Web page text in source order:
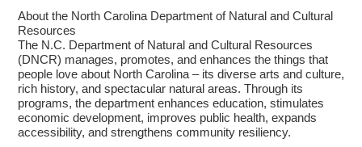
About the North Carolina Department of Natural and Cultural
Resources
The N.C. Department of Natural and Cultural Resources
(DNCR) manages, promotes, and enhances the things that
people love about North Carolina – its diverse arts and culture,
rich history, and spectacular natural areas. Through its
programs, the department enhances education, stimulates
economic development, improves public health, expands
accessibility, and strengthens community resiliency.